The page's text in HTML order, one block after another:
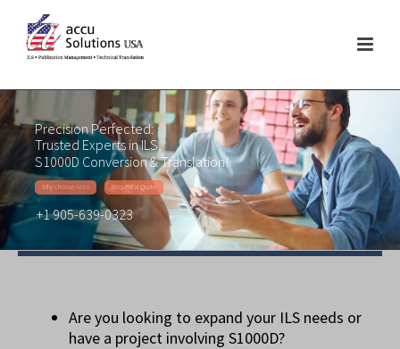
Precision Perfected:
Trusted Experts in ILS,
S1000D Conversion & Translation!
Why choose Accu Request a Quote
+1 905-639-0323
Are you looking to expand your ILS needs or
have a project involving S1000D?